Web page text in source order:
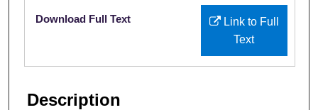
Files
Link to Full
Text
Download Full Text
Description